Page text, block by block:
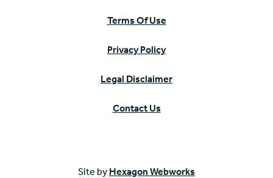
Terms Of Use
Privacy Policy
Legal Disclaimer
Contact Us
Site by Hexagon Webworks